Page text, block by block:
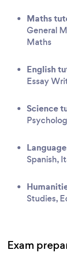
Maths
General
Maths
English
Essay
Science
Spanish,
Studies,
Exam